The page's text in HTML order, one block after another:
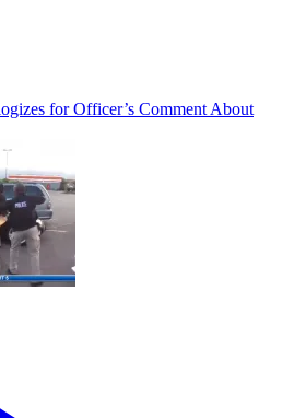
for Officer’s Comment About